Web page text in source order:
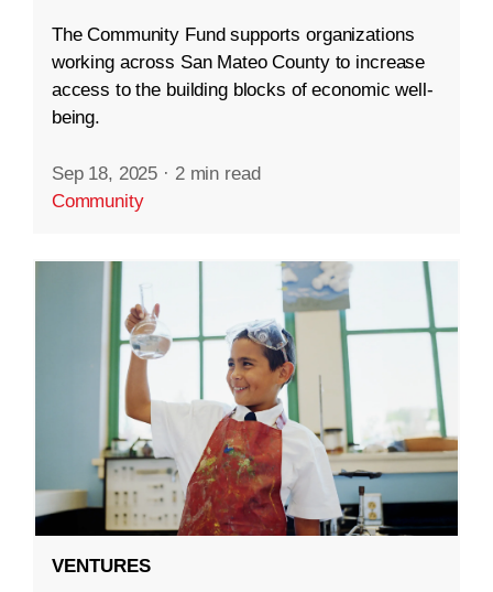
The Community Fund supports organizations
working across San Mateo County to increase
access to the building blocks of economic well-
being.
Sep 18, 2025 · 2 min read
Community
VENTURES